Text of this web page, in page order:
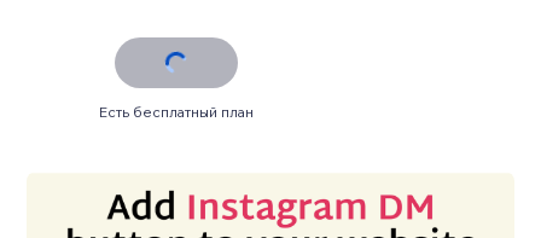
Есть бесплатный план